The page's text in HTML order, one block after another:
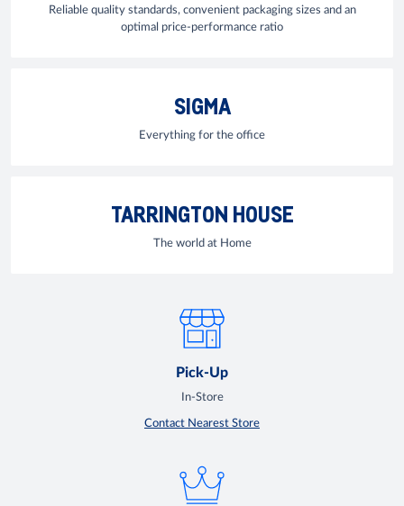
Reliable quality standards, convenient packaging sizes and an
optimal price-performance ratio
SIGMA
Everything for the office
TARRINGTON HOUSE
The world at Home
Pick-Up
In-Store
Contact Nearest Store